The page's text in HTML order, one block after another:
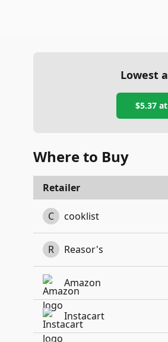
Lowest
$5.37
Where to Buy
Retailer
C cooklist
R Reasor's
Amazon
Instacart